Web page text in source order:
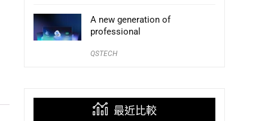
A new generation of
professional
QSTECH
最近比較